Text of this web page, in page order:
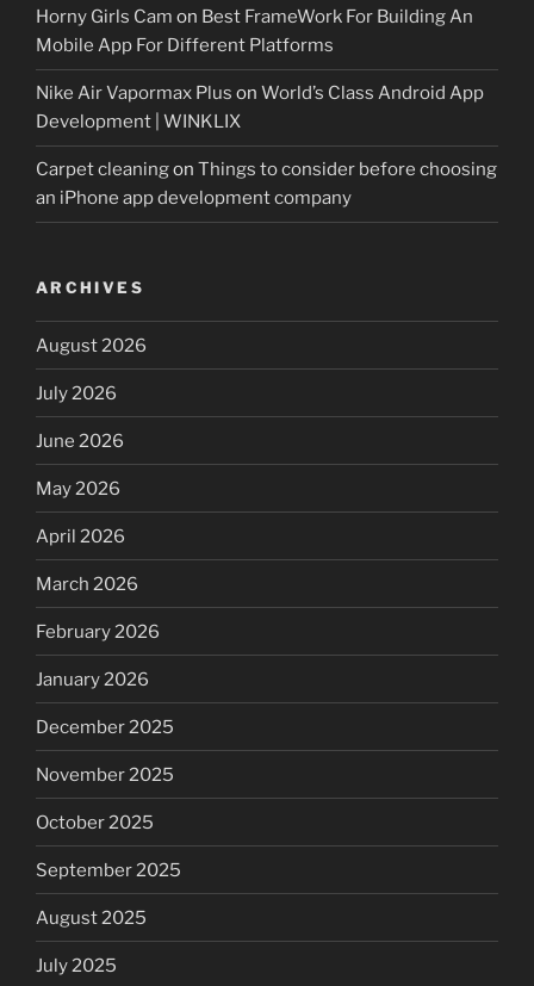
Horny Girls Cam on Best FrameWork For Building An
Mobile App For Different Platforms
Nike Air Vapormax Plus on World’s Class Android App
Development | WINKLIX
Carpet cleaningon Things to consider before choosing
an iPhone app development company
ARCHIVES
August 2026
July 2026
June 2026
May 2026
April 2026
March 2026
February 2026
January 2026
December 2025
November 2025
October 2025
September 2025
August 2025
July 2025